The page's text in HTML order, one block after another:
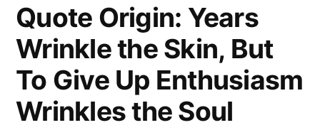
Quote Origin: Years
Wrinkle the Skin, But
To Give Up Enthusiasm
Wrinkles the Soul